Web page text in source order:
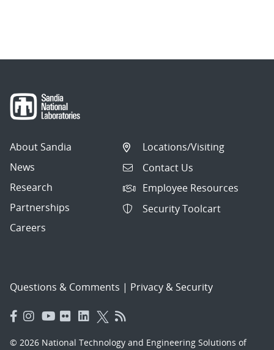
About Sandia
News
Research
Partnerships
Careers
Locations/Visiting
Contact Us
Employee Resources
Security Toolcart
Questions & Comments | Privacy & Security
© 2026 National Technology and Engineering Solutions of